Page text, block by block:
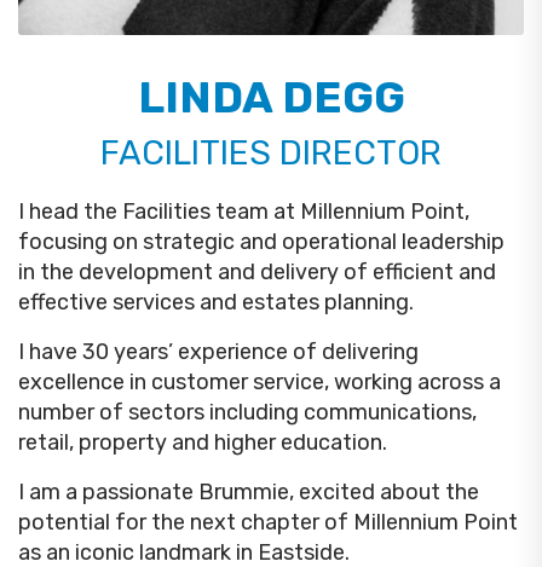
LINDA DEGG
FACILITIES DIRECTOR
I head the Facilities team at Millennium Point,
focusing on strategic and operational leadership
in the development and delivery of efficient and
effective services and estates planning.
I have 30 years’ experience of delivering
excellence in customer service, working across a
number of sectors including communications,
retail, property and higher education.
I am a passionate Brummie, excited about the
potential for the next chapter of Millennium Point
as an iconic landmark in Eastside.